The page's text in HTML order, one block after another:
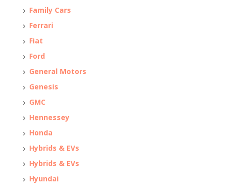
Family Cars
Ferrari
Fiat
Ford
General Motors
Genesis
GMC
Hennessey
Honda
Hybrids & EVs
Hybrids & EVs
Hyundai